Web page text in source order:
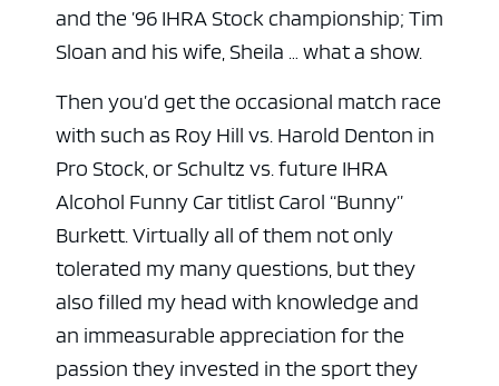
and the ’96 IHRA Stock championship; Tim
Sloan and his wife, Sheila … what a show.
Then you’d get the occasional match race
with such as Roy Hill vs. Harold Denton in
Pro Stock, or Schultz vs. future IHRA
Alcohol Funny Car titlist Carol “Bunny”
Burkett. Virtually all of them not only
tolerated my many questions, but they
also filled my head with knowledge and
an immeasurable appreciation for the
passion they invested in the sport they